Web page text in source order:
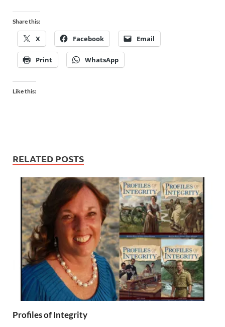
Share this:
X Facebook Email
Print WhatsApp
Like this:
RELATED POSTS
Profiles of Integrity